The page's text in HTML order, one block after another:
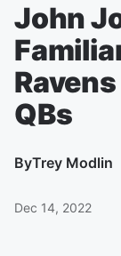
John
QBs
ByTrey Modlin
Dec 14, 2022